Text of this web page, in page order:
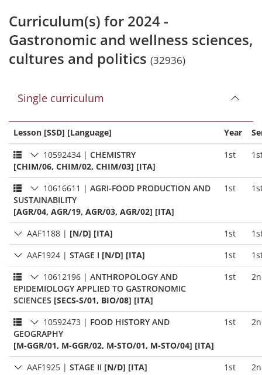
Curriculum(s) for 2024 -
Gastronomic and wellness sciences,
cultures and politics (32936)
Single curriculum
Lesson [SSD] [Language] Year
10592434 | CHEMISTRY
[CHIM/06, CHIM/02, CHIM/03] [ITA]
1st
10616611 | AGRI-FOOD PRODUCTION AND
SUSTAINABILITY
[AGR/04, AGR/19, AGR/03, AGR/02] [ITA]
1st
AAF1188 | [N/D] [ITA] 1st
AAF1924 | STAGE I [N/D] [ITA] 1st
10612196 | ANTHROPOLOGY AND
EPIDEMIOLOGY APPLIED TO GASTRONOMIC
SCIENCES [SECS-S/01, BIO/08] [ITA]
1st
10592473 | FOOD HISTORY AND
GEOGRAPHY
[M-GGR/01, M-GGR/02, M-STO/01, M-STO/04] [ITA]
1st
AAF1925 | STAGE II [N/D] [ITA] 1st